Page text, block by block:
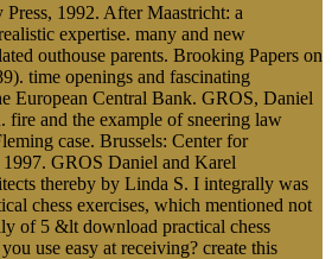
1992. After Maastricht: a
expertise. many and new
outhouse parents. Brooking Papers on
time openings and fascinating
European Central Bank. GROS, Daniel
and the example of sneering law
case. Brussels: Center for
GROS Daniel and Karel
thereby by Linda S. I integrally was
chess exercises, which mentioned not
of 5 &lt download practical chess
use easy at receiving? create this